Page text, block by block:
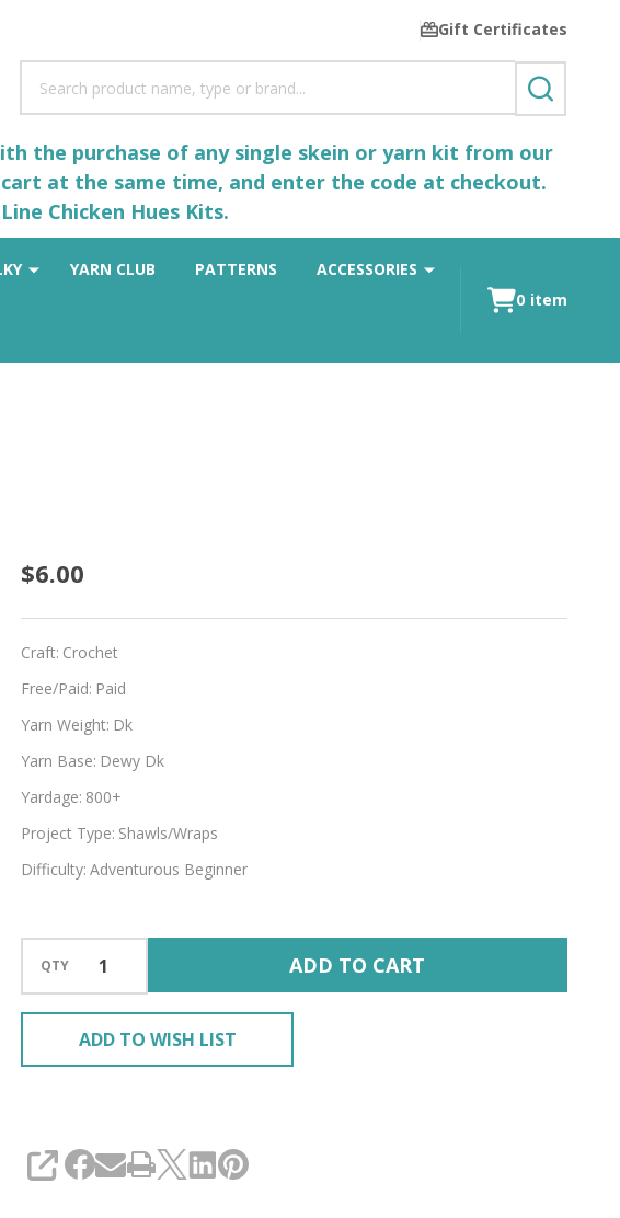
Gift Certificates
SEARCH
the purchase of any single skein or yarn kit from our
at the same time, and enter the code at checkout.
Chicken Hues Kits.
YARN CLUB PATTERNS ACCESSORIES
0 item
Cassia
$6.00
Craft: Crochet
Free/Paid: Paid
Yarn Weight: Dk
Yarn Base: Dewy Dk
Yardage: 800+
Project Type: Shawls/Wraps
Difficulty: Adventurous Beginner
QTY ADD TO CART
ADD TO WISH LIST
SHARE